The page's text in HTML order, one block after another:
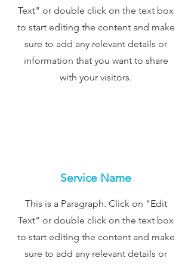
Text" or double click on the text box
to start editing the content and make
sure to add any relevant details or
information that you want to share
with your visitors.
Service Name
This is a Paragraph. Click on "Edit
Text" or double click on the text box
to start editing the content and make
sure to add any relevant details or